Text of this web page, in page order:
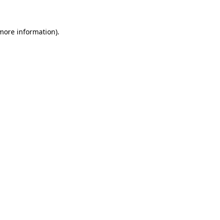
information).